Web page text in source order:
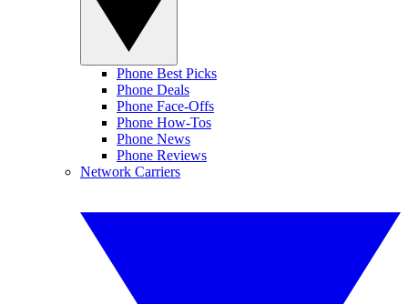
Phone Best Picks
Phone Deals
Phone Face-Offs
Phone How-Tos
Phone News
Phone Reviews
Network Carriers